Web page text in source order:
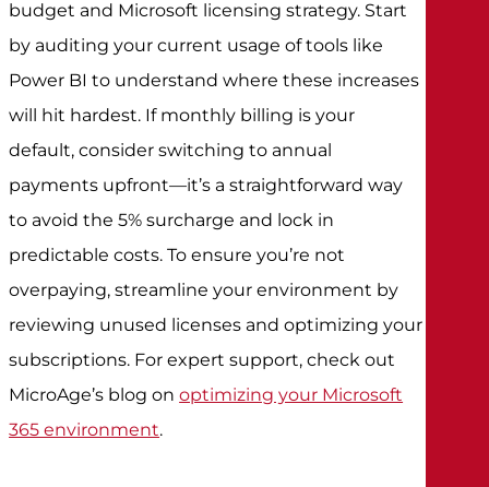
budget and Microsoft licensing strategy. Start
by auditing your current usage of tools like
Power BI to understand where these increases
will hit hardest. If monthly billing is your
default, consider switching to annual
payments upfront—it’s a straightforward way
to avoid the 5% surcharge and lock in
predictable costs. To ensure you’re not
overpaying, streamline your environment by
reviewing unused licenses and optimizing your
subscriptions. For expert support, check out
MicroAge’s blog onoptimizing your Microsoft
365 environment.